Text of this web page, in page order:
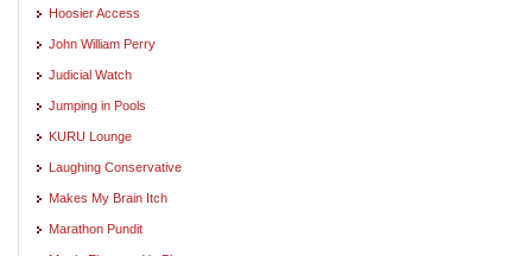
Hoosier Access
John William Perry
Judicial Watch
Jumping in Pools
KURU Lounge
Laughing Conservative
Makes My Brain Itch
Marathon Pundit